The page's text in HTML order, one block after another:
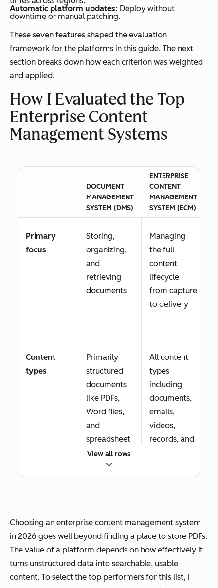
Automatic platform updates: Deploy without
downtime or manual patching.
These seven features shaped the evaluation
framework for the platforms in this guide. The next
section breaks down how each criterion was weighted
and applied.
How I Evaluated the Top
Enterprise Content
Management Systems
DOCUMENT
MANAGEMENT
SYSTEM (DMS)
ENTERPRISE
CONTENT
MANAGEMENT
SYSTEM (ECM)
Primary
focus
Storing,
organizing,
and
retrieving
documents
Managing
the full
content
lifecycle
from capture
to delivery
Content
types
Primarily
structured
documents
like PDFs,
Word files,
and
spreadsheet
s
All content
types
including
documents,
emails,
videos,
records, and
automation
and
approval
workflows
conditional
logic, event-
driven
triggers, and
cross-
View all rows
Choosing an enterprise content management system
in 2026 goes well beyond finding a place to store PDFs.
The value of a platform depends on how effectively it
turns unstructured data into searchable, usable
content. To select the top performers for this list, I